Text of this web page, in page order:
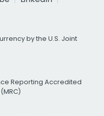
by the U.S. Joint
Reporting Accredited